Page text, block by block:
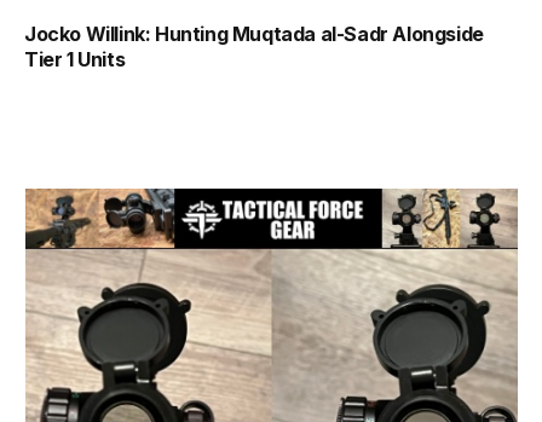
Jocko Willink: Hunting Muqtada al-Sadr Alongside
Tier 1 Units